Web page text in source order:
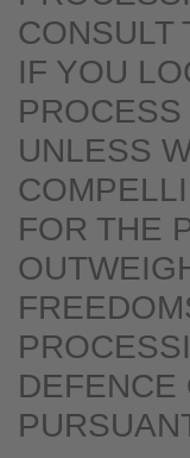
CONSULT
IF YOU
UNLESS
FOR THE
DEFENCE